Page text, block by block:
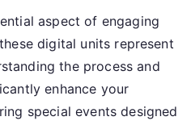
Tokens:
Web
Claim
Milestones,
Special
aspect of engaging
digital units represent
the process and
enhance your
special events designed